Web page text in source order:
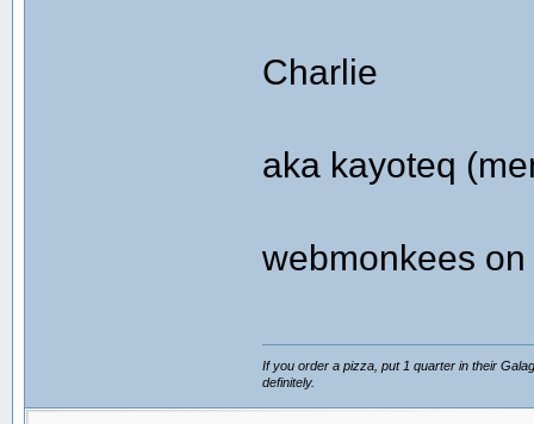
Charlie
aka kayoteq
webmonkees
If you order a pizza, put 1 quarter in their
definitely.